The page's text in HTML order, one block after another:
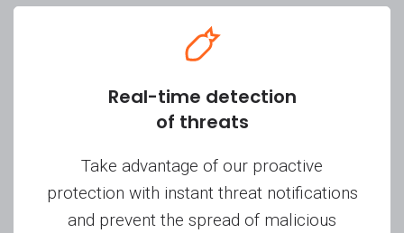
Real-time detection
of threats
Take advantage of our proactive
protection with instant threat notifications
and prevent the spread of malicious